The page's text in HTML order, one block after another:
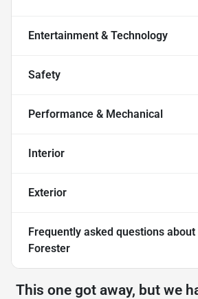
Entertainment & Technology
Safety
Performance & Mechanical
Interior
Exterior
Frequently asked questions about
Forester
This one got away, but we